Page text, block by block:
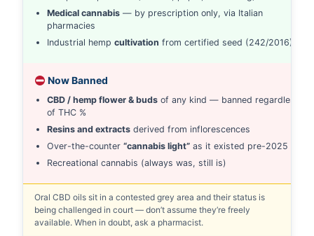
Medical cannabis — by prescription only, via Italian
pharmacies
Industrial hemp cultivation from certified seed (242/2016)
Now Banned
CBD / hemp flower & buds of any kind — banned regardless
of THC %
Resins and extracts derived from inflorescences
Over-the-counter “cannabis light” as it existed pre-2025
Recreational cannabis (always was, still is)
Oral CBD oils sit in a contested grey area and their status is
being challenged in court — don’t assume they’re freely
available. When in doubt, ask a pharmacist.